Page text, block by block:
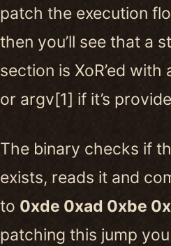
patch the execution
then you’ll see that a
section is XoR’ed
or argv[1] if it’s
The binary checks if
exists, reads it and
to 0xde 0xad 0xbe
patching this jump